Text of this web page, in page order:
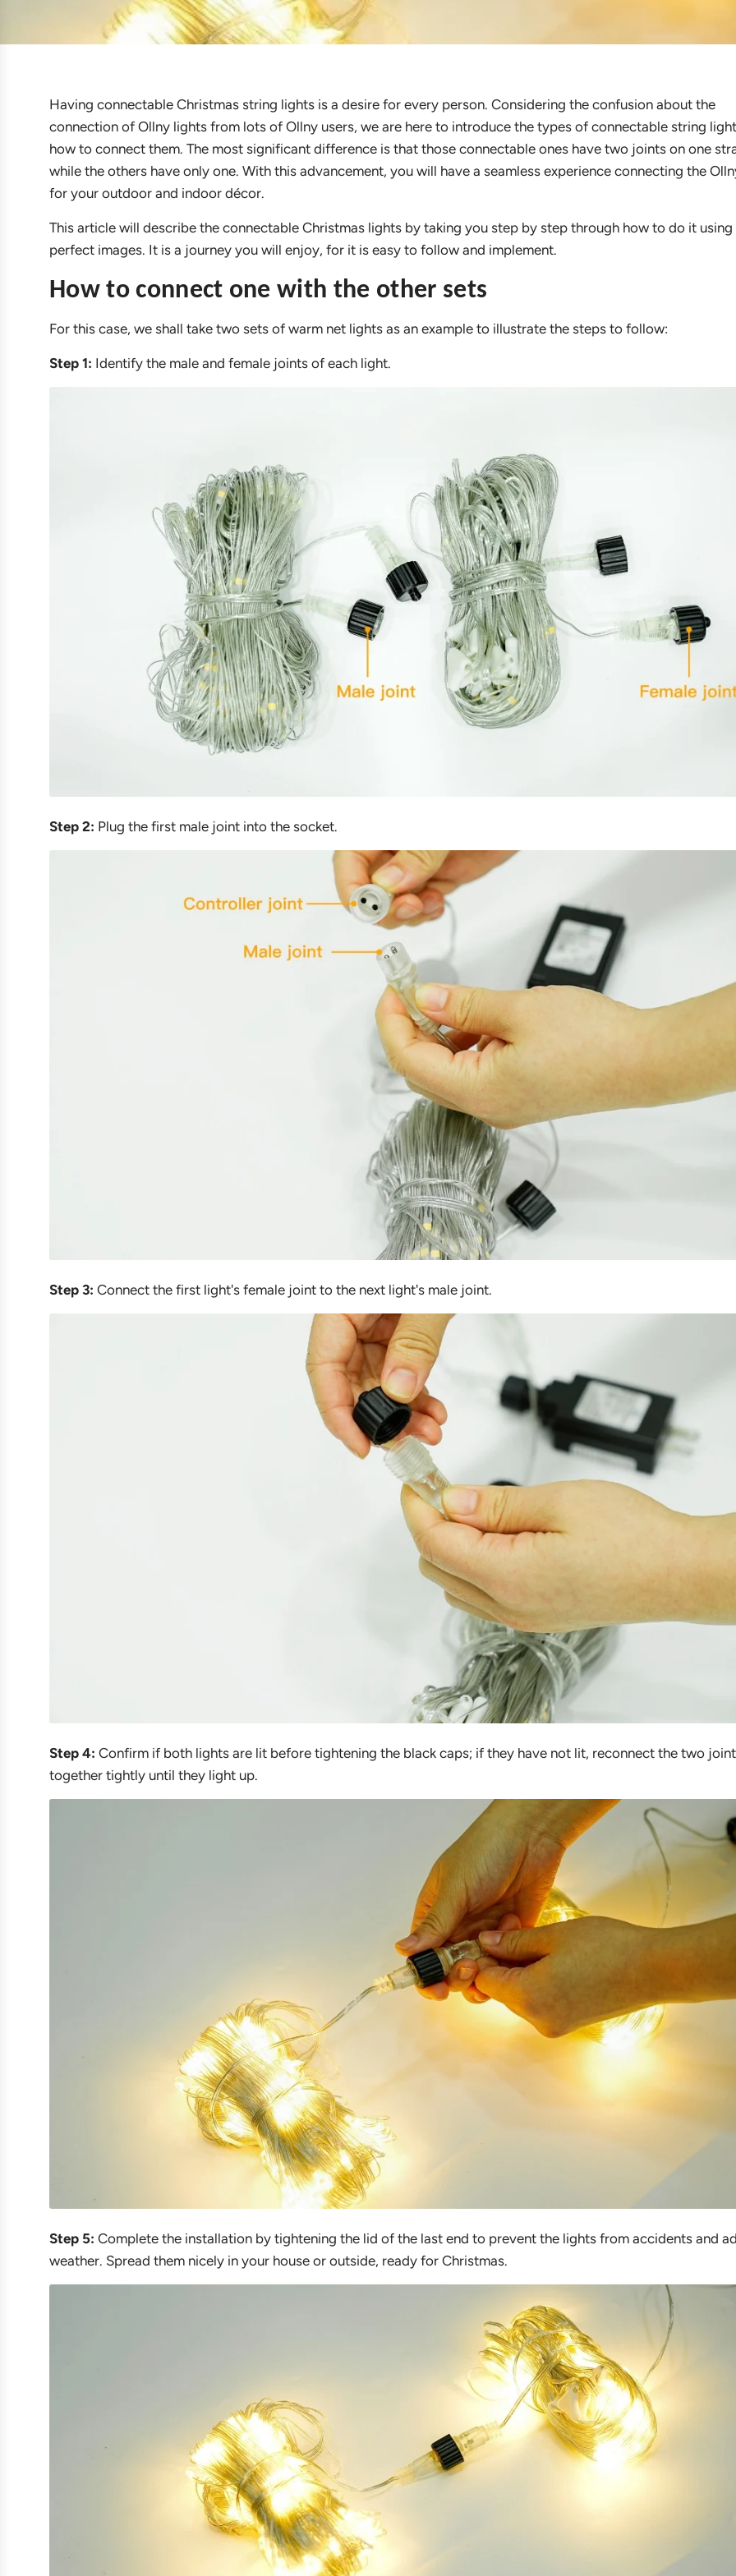
Having connectable Christmas string lights is a desire for every person. Considering the confusion about the
connection of Ollny lights from lots of Ollny users, we are here to introduce the types of connectable string
how to connect them. The most significant difference is that those connectable ones have two joints on one
while the others have only one. With this advancement, you will have a seamless experience connecting the
for your outdoor and indoor décor.
This article will describe the connectable Christmas lights by taking you step by step through how to do it using
perfect images. It is a journey you will enjoy, for it is easy to follow and implement.
How to connect one with the other sets
For this case, we shall take two sets of warm net lights as an example to illustrate the steps to follow:
Step 1: Identify the male and female joints of each light.
Step 2: Plug the first male joint into the socket.
Step 3: Connect the first light's female joint to the next light's male joint.
Step 4: Confirm if both lights are lit before tightening the black caps; if they have not lit, reconnect the two
together tightly until they light up.
Step 5: Complete the installation by tightening the lid of the last end to prevent the lights from accidents and
weather. Spread them nicely in your house or outside, ready for Christmas.